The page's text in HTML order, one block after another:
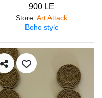
900 LE
Store: Art Attack
Boho style